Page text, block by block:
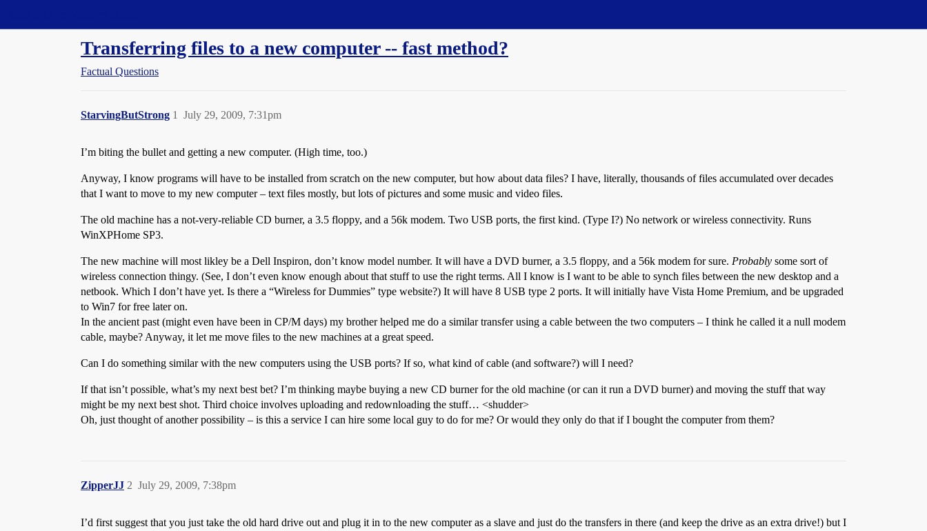
Transferring files to a new computer -- fast method?
Factual Questions
StarvingButStrong July 29, 2009, 7:31pm
1
I’m biting the bullet and getting a new computer. (High time, too.)
Anyway, I know programs will have to be installed from scratch on the new computer, but how about data files? I have, literally, thousands of files accumulated over decades
that I want to move to my new computer – text files mostly, but lots of pictures and some music and video files.
The old machine has a not-very-reliable CD burner, a 3.5 floppy, and a 56k modem. Two USB ports, the first kind. (Type I?) No network or wireless connectivity. Runs
WinXPHome SP3.
The new machine will most likley be a Dell Inspiron, don’t know model number. It will have a DVD burner, a 3.5 floppy, and a 56k modem for sure. Probably some sort of
wireless connection thingy. (See, I don’t even know enough about that stuff to use the right terms. All I know is I want to be able to synch files between the new desktop and a
netbook. Which I don’t have yet. Is there a “Wireless for Dummies” type website?) It will have 8 USB type 2 ports. It will initially have Vista Home Premium, and be upgraded
to Win7 for free later on.
In the ancient past (might even have been in CP/M days) my brother helped me do a similar transfer using a cable between the two computers – I think he called it a null modem
cable, maybe? Anyway, it let me move files to the new machines at a great speed.
Can I do something similar with the new computers using the USB ports? If so, what kind of cable (and software?) will I need?
If that isn’t possible, what’s my next best bet? I’m thinking maybe buying a new CD burner for the old machine (or can it run a DVD burner) and moving the stuff that way
might be my next best shot. Third choice involves uploading and redownloading the stuff… <shudder>
Oh, just thought of another possibility – is this a service I can hire some local guy to do for me? Or would they only do that if I bought the computer from them?
ZipperJJ July 29, 2009, 7:38pm
2
I’d first suggest that you just take the old hard drive out and plug it in to the new computer as a slave and just do the transfers in there (and keep the drive as an extra drive!) but I